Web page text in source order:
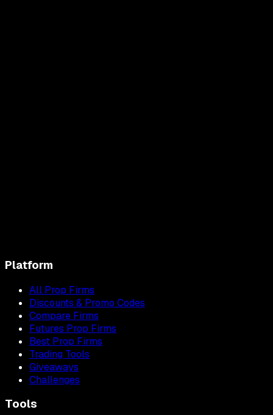
Platform
All Prop Firms
Discounts & Promo Codes
Compare Firms
Futures Prop Firms
Best Prop Firms
Trading Tools
Giveaways
Challenges
Tools